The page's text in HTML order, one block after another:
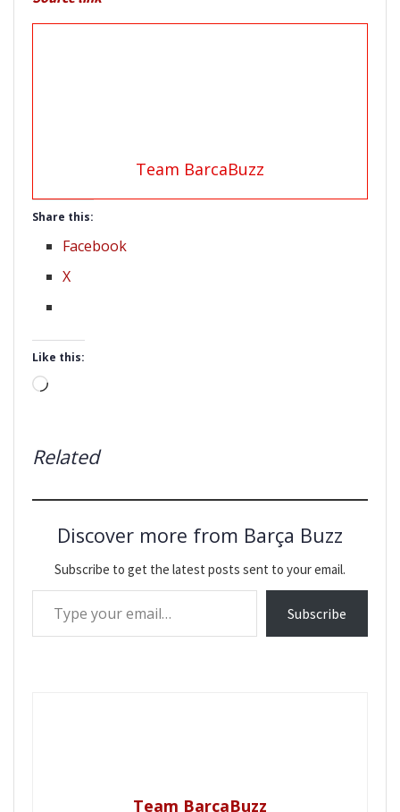
Team BarcaBuzz
Share this:
Facebook
X
Like this:
Loading…
Related
Discover more from Barça Buzz
Subscribe to get the latest posts sent to your email.
Type your email…
Subscribe
Team BarcaBuzz